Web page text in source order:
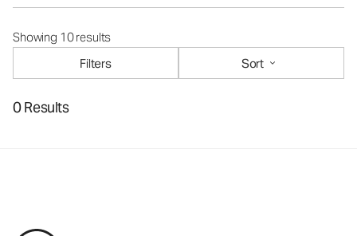
Showing 10 results
Filters
Sort
0 Results